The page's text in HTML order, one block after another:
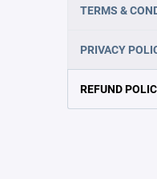
TERMS &
PRIVACY
REFUND